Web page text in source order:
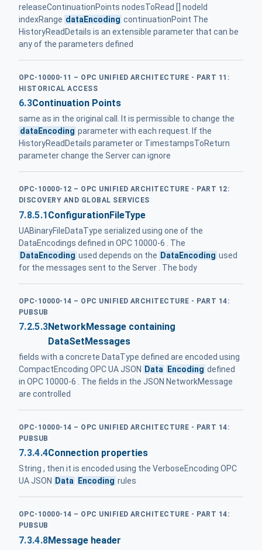
releaseContinuationPoints nodesToRead [] nodeId
indexRange dataEncoding continuationPoint The
HistoryReadDetails is an extensible parameter that can be
any of the parameters defined
OPC-10000-11 – OPC UNIFIED ARCHITECTURE - PART 11:
HISTORICAL ACCESS
6.3Continuation Points
same as in the original call. It is permissible to change the
dataEncoding parameter with each request. If the
HistoryReadDetails parameter or TimestampsToReturn
parameter change the Server can ignore
OPC-10000-12 – OPC UNIFIED ARCHITECTURE - PART 12:
DISCOVERY AND GLOBAL SERVICES
7.8.5.1ConfigurationFileType
UABinaryFileDataType serialized using one of the
DataEncodings defined in OPC 10000-6 . The
DataEncoding used depends on the DataEncoding used
for the messages sent to the Server . The body
OPC-10000-14 – OPC UNIFIED ARCHITECTURE - PART 14:
PUBSUB
7.2.5.3NetworkMessage containing
DataSetMessages
fields with a concrete DataType defined are encoded using
CompactEncoding OPC UA JSON
Data Encoding defined
in OPC 10000-6 . The fields in the JSON NetworkMessage
are controlled
OPC-10000-14 – OPC UNIFIED ARCHITECTURE - PART 14:
PUBSUB
7.3.4.4Connection properties
String , then it is encoded using the VerboseEncoding OPC
UA JSON
Data Encoding rules
OPC-10000-14 – OPC UNIFIED ARCHITECTURE - PART 14:
PUBSUB
7.3.4.8Message header